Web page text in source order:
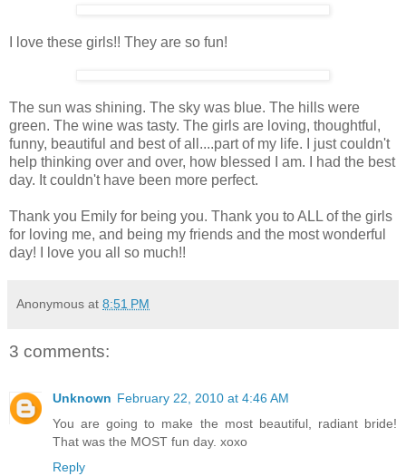
I love these girls!! They are so fun!
The sun was shining. The sky was blue. The hills were
green. The wine was tasty. The girls are loving, thoughtful,
funny, beautiful and best of all....part of my life. I just couldn't
help thinking over and over, how blessed I am. I had the best
day. It couldn't have been more perfect.
Thank you Emily for being you. Thank you to ALL of the girls
for loving me, and being my friends and the most wonderful
day! I love you all so much!!
Anonymous at 8:51 PM
3 comments:
Unknown February 22, 2010 at 4:46 AM
You are going to make the most beautiful, radiant bride!
That was the MOST fun day. xoxo
Reply